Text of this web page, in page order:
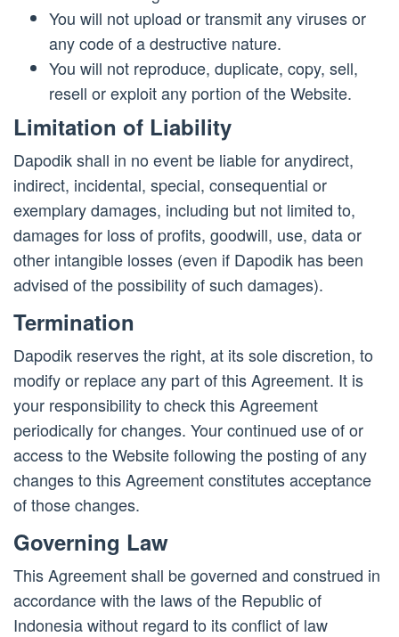
You will not upload or transmit any viruses or
any code of a destructive nature.
You will not reproduce, duplicate, copy, sell,
resell or exploit any portion of the Website.
Limitation of Liability
Dapodik shall in no event be liable for anydirect,
indirect, incidental, special, consequential or
exemplary damages, including but not limited to,
damages for loss of profits, goodwill, use, data or
other intangible losses (even if Dapodik has been
advised of the possibility of such damages).
Termination
Dapodik reserves the right, at its sole discretion, to
modify or replace any part of this Agreement. It is
your responsibility to check this Agreement
periodically for changes. Your continued use of or
access to the Website following the posting of any
changes to this Agreement constitutes acceptance
of those changes.
Governing Law
This Agreement shall be governed and construed in
accordance with the laws of the Republic of
Indonesia without regard to its conflict of law